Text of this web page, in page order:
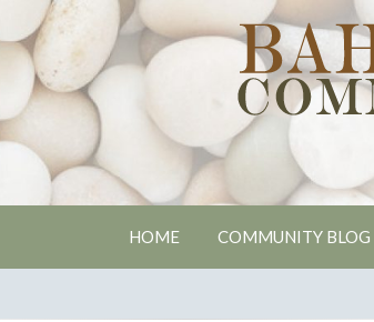
Nashville
HOME COMMUNITY BLOG